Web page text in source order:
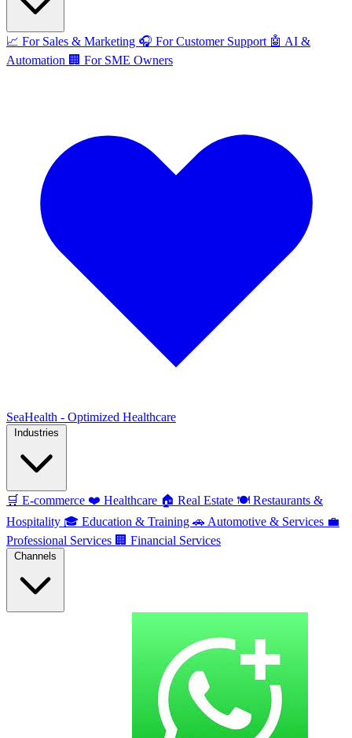
📈 For Sales & Marketing 🎧 For Customer Support 🤖 AI &
Automation 🏢 For SME Owners
SeaHealth - Optimized Healthcare
🛒 E-commerce ❤️ Healthcare 🏠 Real Estate 🍽️ Restaurants &
Hospitality 🎓 Education & Training 🚗 Automotive & Services 💼
Professional Services 🏢 Financial Services